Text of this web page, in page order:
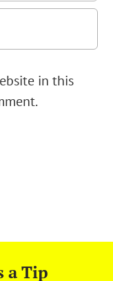
in this
a Tip